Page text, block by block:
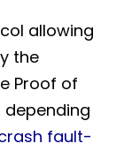
allowing
the
Proof of
depending
fault-